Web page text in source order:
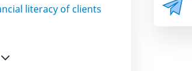
literacy of clients